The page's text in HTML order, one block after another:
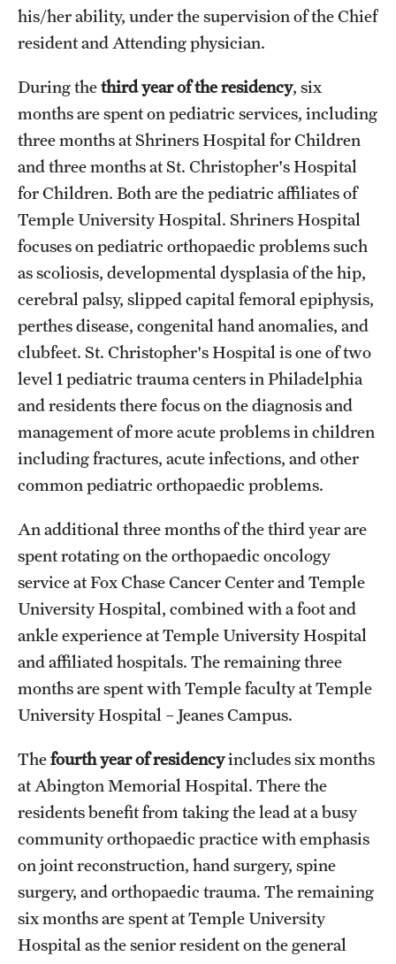
Forms & Policies
Policies and Resources
his/her ability, under the supervision of the Chief
resident and Attending physician.
During thethird year of the residency, six
months are spent on pediatric services, including
three months at Shriners Hospital for Children
and three months at St. Christopher's Hospital
for Children. Both are the pediatric affiliates of
Temple University Hospital. Shriners Hospital
focuses on pediatric orthopaedic problems such
as scoliosis, developmental dysplasia of the hip,
cerebral palsy, slipped capital femoral epiphysis,
perthes disease, congenital hand anomalies, and
clubfeet. St. Christopher's Hospital is one of two
level 1 pediatric trauma centers in Philadelphia
and residents there focus on the diagnosis and
management of more acute problems in children
including fractures, acute infections, and other
common pediatric orthopaedic problems.
An additional three months of the third year are
spent rotating on the orthopaedic oncology
service at Fox Chase Cancer Center and Temple
University Hospital, combined with a foot and
ankle experience at Temple University Hospital
and affiliated hospitals. The remaining three
months are spent with Temple faculty at Temple
University Hospital – Jeanes Campus.
Thefourth year of residencyincludes six months
at Abington Memorial Hospital. There the
residents benefit from taking the lead at a busy
community orthopaedic practice with emphasis
on joint reconstruction, hand surgery, spine
surgery, and orthopaedic trauma. The remaining
six months are spent at Temple University
Hospital as the senior resident on the general